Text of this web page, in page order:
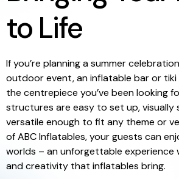
to Life
If you’re planning a summer
outdoor event, an inflatable bar or tiki
the centrepiece you’ve been looking
structures are easy to set up, visually
versatile enough to fit any theme or
of ABC Inflatables, your guests can
worlds – an unforgettable
and creativity that inflatables bring.